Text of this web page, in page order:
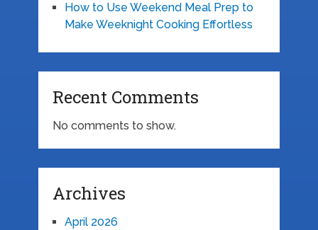
How to Use Weekend Meal Prep to
Make Weeknight Cooking Effortless
Recent Comments
No comments to show.
Archives
April 2026